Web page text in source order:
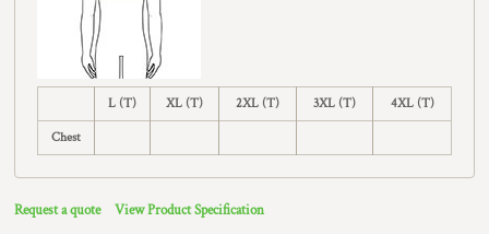
L (T) XL (T) 2XL (T) 3XL (T) 4XL (T)
Chest
Request a quote View Product Specification